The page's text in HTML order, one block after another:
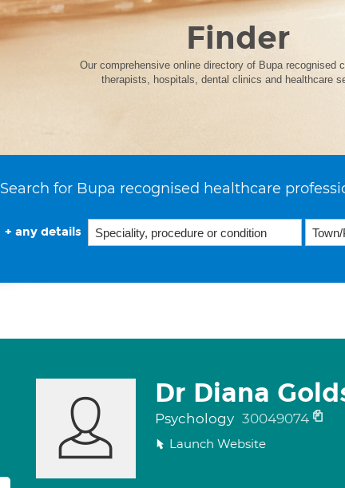
Finder
Our comprehensive online directory of Bupa recognised
therapists, hospitals, dental clinics and healthcare
Search for Bupa recognised healthcare
+ any details
Dr Diana
Psychology 30049074
Launch Website